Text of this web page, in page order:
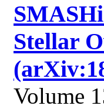
Stellar
Volume